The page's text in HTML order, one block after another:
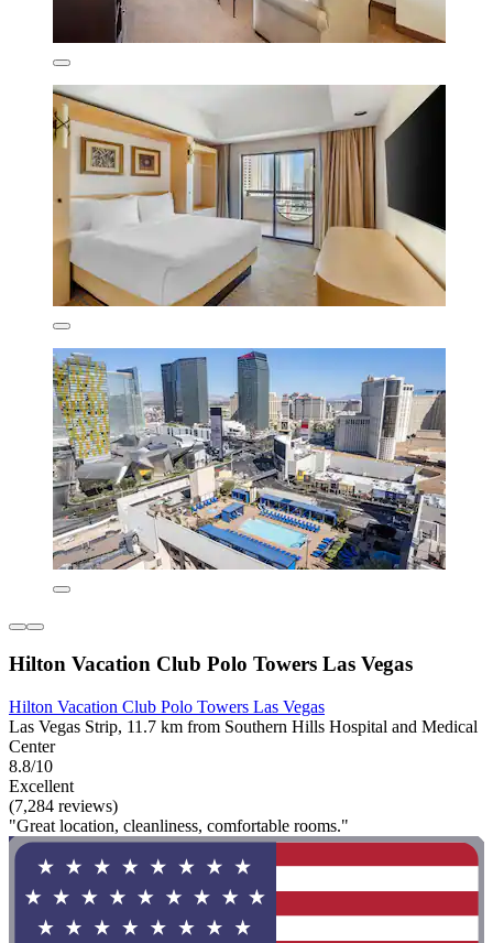
Hilton Vacation Club Polo Towers Las Vegas
Hilton Vacation Club Polo Towers Las Vegas
Las Vegas Strip, 11.7 km from Southern Hills Hospital and Medical
Center
8.8/10
Excellent
(7,284 reviews)
"Great location, cleanliness, comfortable rooms."